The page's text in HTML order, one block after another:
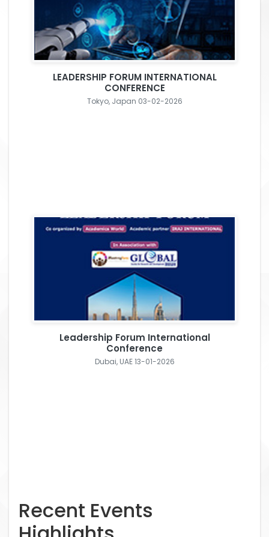
LEADERSHIP FORUM INTERNATIONAL
CONFERENCE
Tokyo, Japan 03-02-2026
Leadership Forum International
Conference
Dubai, UAE 13-01-2026
Recent Events